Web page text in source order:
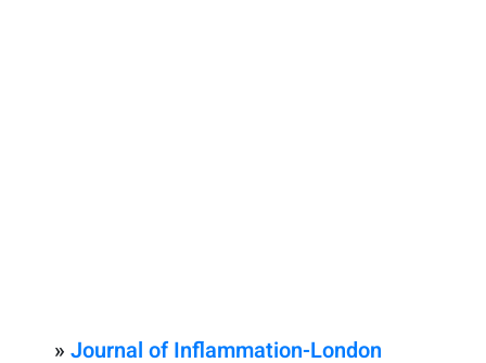
» Journal of Inflammation-London